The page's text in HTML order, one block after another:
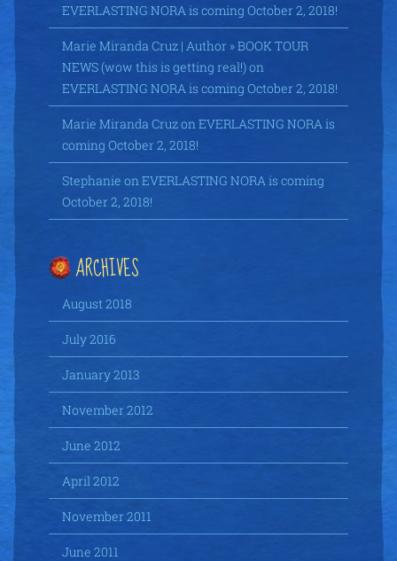
EVERLASTING NORA is coming October 2, 2018!
Marie Miranda Cruz | Author » BOOK TOUR
NEWS (wow this is getting real!)on
EVERLASTING NORA is coming October 2, 2018!
Marie Miranda Cruzon EVERLASTING NORA is
coming October 2, 2018!
Stephanie on EVERLASTING NORA is coming
October 2, 2018!
ARCHIVES
August 2018
July 2016
January 2013
November 2012
June 2012
April 2012
November 2011
June 2011